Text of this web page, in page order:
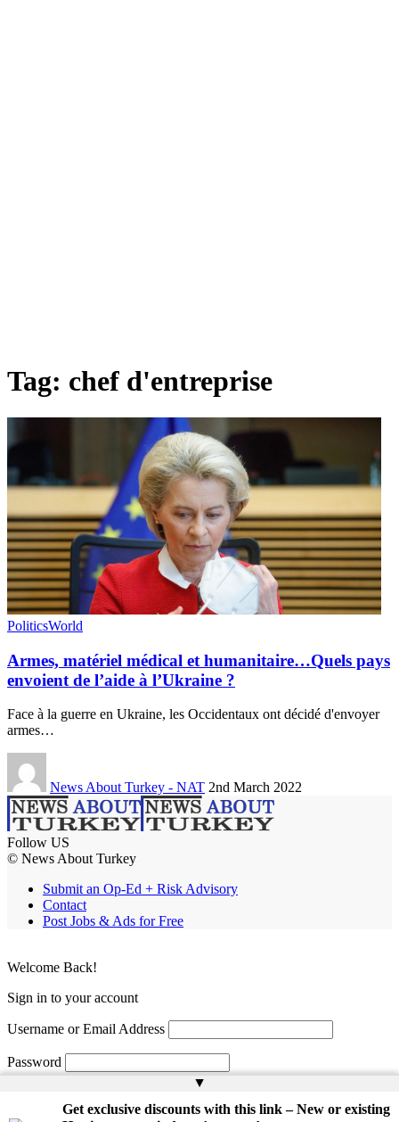
Tag: chef d'entreprise
PoliticsWorld
Armes, matériel médical et humanitaire…Quels pays
envoient de l’aide à l’Ukraine ?
Face à la guerre en Ukraine, les Occidentaux ont décidé d'envoyer
armes…
News About Turkey - NAT 2nd March 2022
Follow US
© News About Turkey
Submit an Op-Ed + Risk Advisory
Contact
Post Jobs & Ads for Free
▲
Get exclusive discounts with this link – New or existing
Welcome Back!
Sign in to your account
Username or Email Address
Password